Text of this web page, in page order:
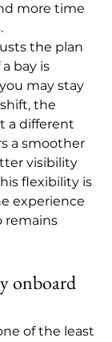
more time
the plan
bay is
may stay
the
a different
a smoother
visibility
flexibility is
experience
remains
onboard
of the least